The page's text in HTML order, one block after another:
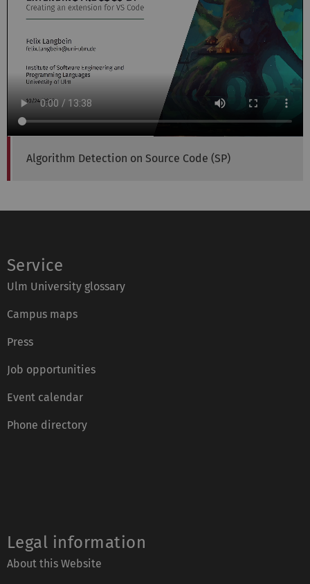
Algorithm Detection on Source Code (SP)
Service
Ulm University glossary
Campus maps
Press
Job opportunities
Event calendar
Phone directory
Legal information
About this Website